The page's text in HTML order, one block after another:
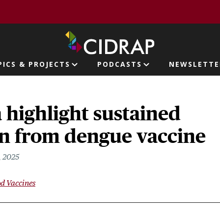
& PROJECTS PODCASTS
highlight sustained
from dengue vaccine
2025
Vaccines